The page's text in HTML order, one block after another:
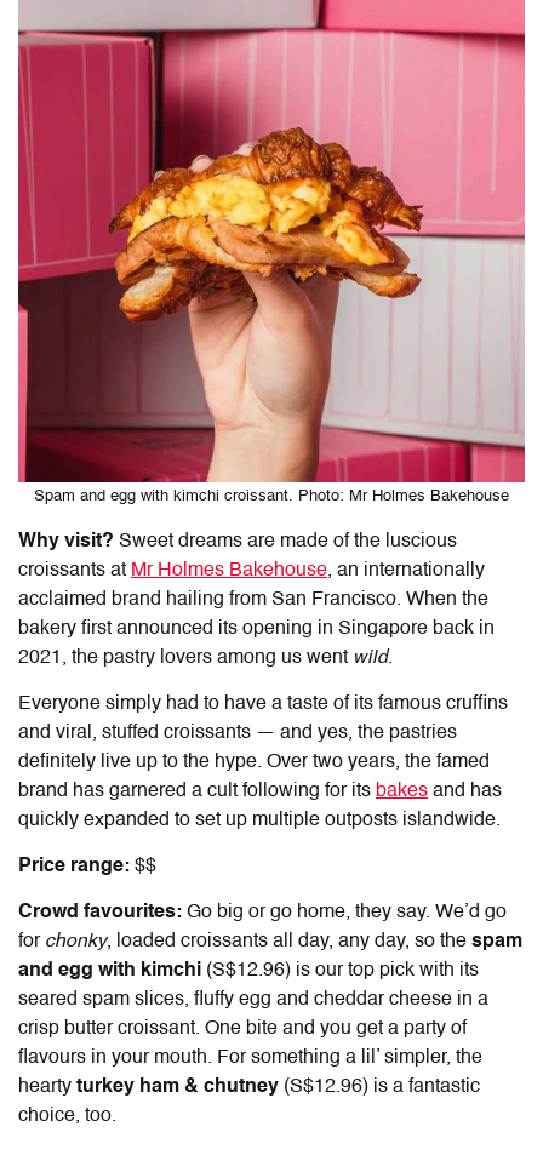
Spam and egg with kimchi croissant. Photo: Mr Holmes Bakehouse
Why visit? Sweet dreams are made of the luscious
croissants at Mr Holmes Bakehouse, an internationally
acclaimed brand hailing from San Francisco. When the
bakery first announced its opening in Singapore back in
2021, the pastry lovers among us went wild.
Everyone simply had to have a taste of its famous cruffins
and viral, stuffed croissants — and yes, the pastries
definitely live up to the hype. Over two years, the famed
brand has garnered a cult following for its bakes and has
quickly expanded to set up multiple outposts islandwide.
Price range: $$
Crowd favourites: Go big or go home, they say. We’d go
for chonky, loaded croissants all day, any day, so the spam
and egg with kimchi (S$12.96) is our top pick with its
seared spam slices, fluffy egg and cheddar cheese in a
crisp butter croissant. One bite and you get a party of
flavours in your mouth. For something a lil’ simpler, the
hearty turkey ham & chutney (S$12.96) is a fantastic
choice, too.